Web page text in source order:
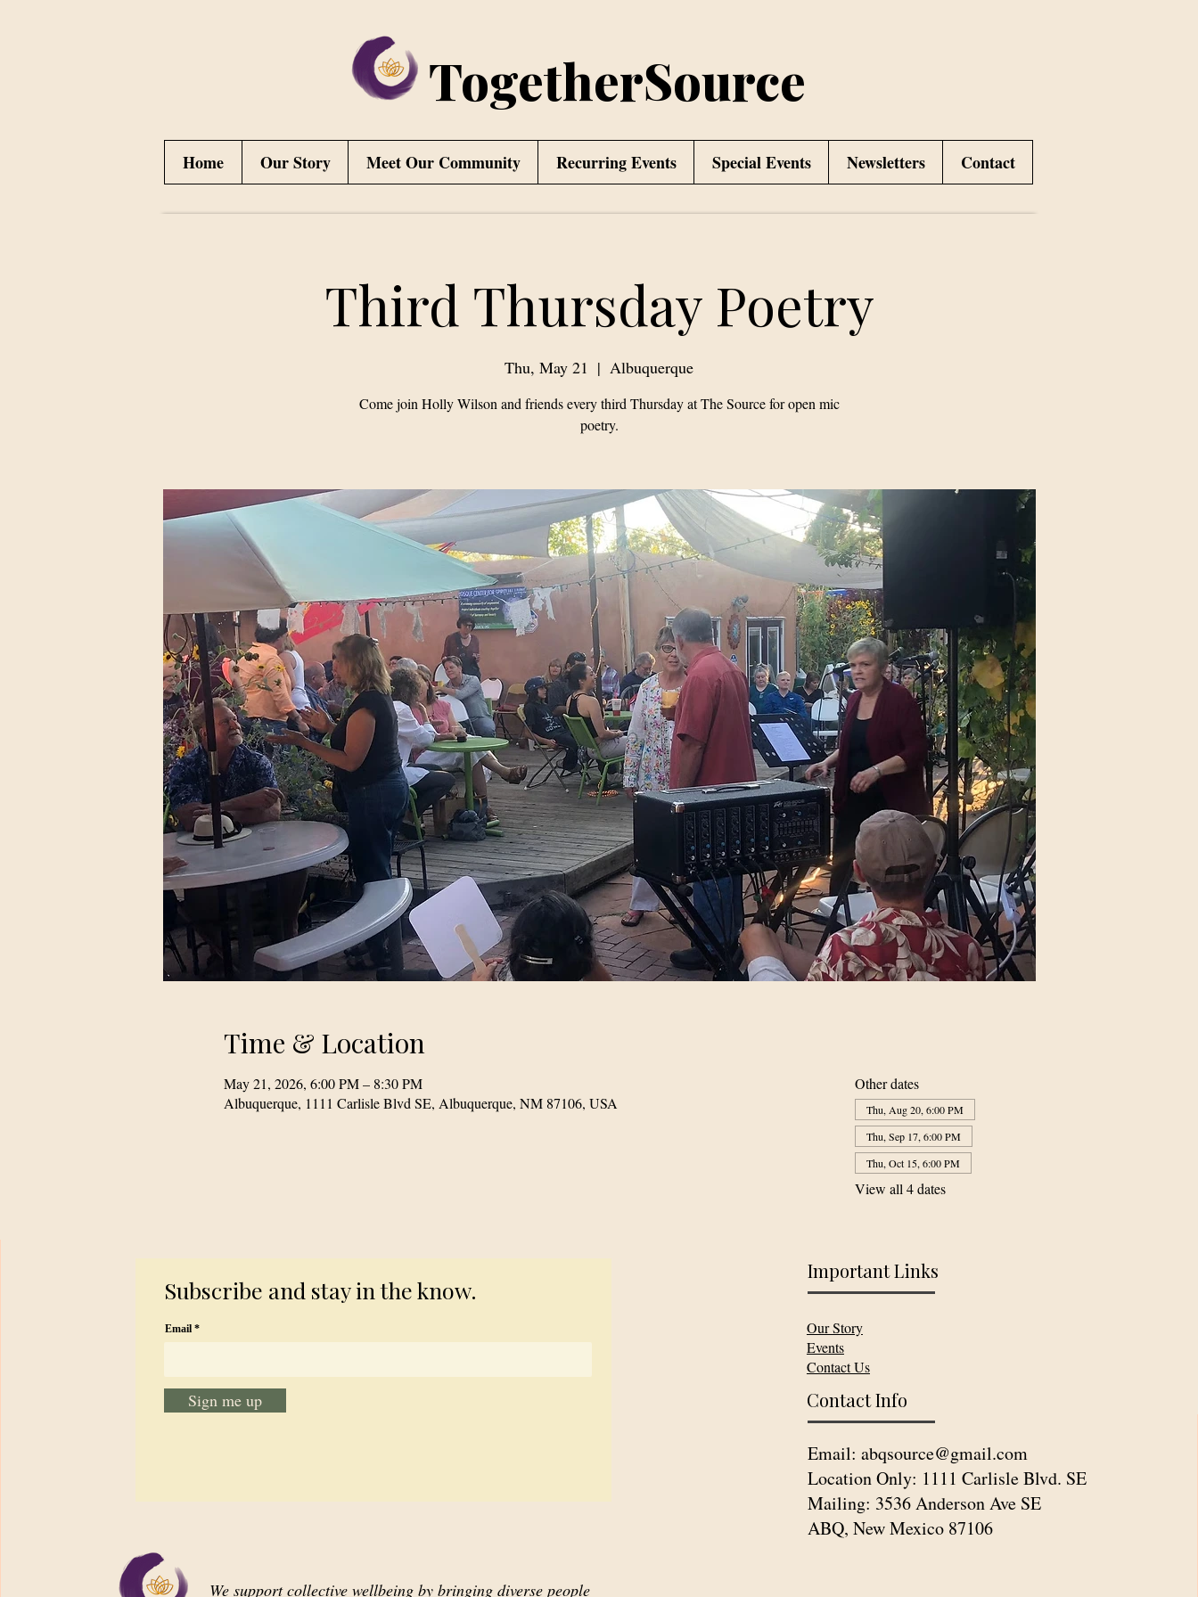
TogetherSource
Home Our Story Meet Our Community Recurring Events Special Events Newsletters Contact
Third Thursday Poetry
Thu, May 21
  |
Albuquerque
Come join Holly Wilson and friends every third Thursday at The Source for open mic
poetry.
Time & Location
May 21, 2026, 6:00 PM – 8:30 PM
Albuquerque, 1111 Carlisle Blvd SE, Albuquerque, NM 87106, USA
Other dates
Thu, Aug 20, 6:00 PM
Thu, Sep 17, 6:00 PM
Thu, Oct 15, 6:00 PM
View all 4 dates
Subscribe and stay in the know.
Email
Sign me up
We support collective wellbeing by bringing diverse people
Important Links
Our Story
Events
Contact Us
Contact Info
Email: abqsource@gmail.com
Location Only: 1111 Carlisle Blvd. SE
Mailing: 3536 Anderson Ave SE
ABQ, New Mexico 87106